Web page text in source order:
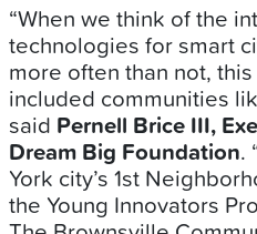
“When we think of the
technologies for smart
more often than not,
included communities
said Pernell Brice III,
Dream Big Foundation.
York city’s 1st
the Young Innovators